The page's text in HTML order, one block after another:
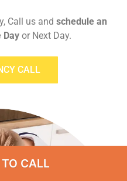
Call us and schedule an
Dayor Next Day.
CALL
CALL